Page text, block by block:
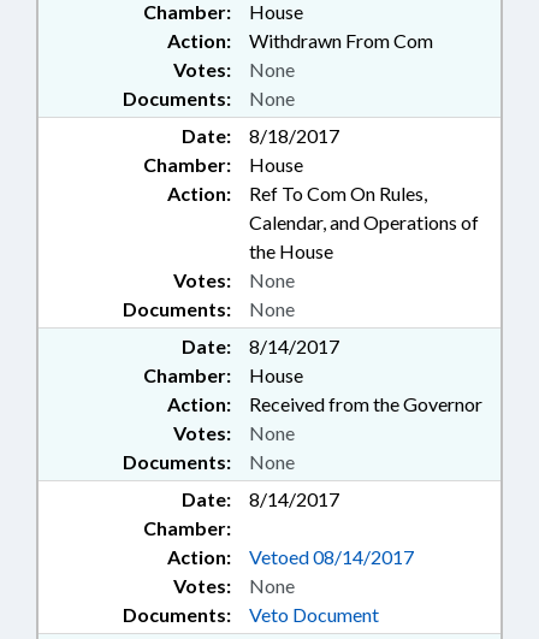
Chamber:
House
Action:
Withdrawn From Com
Documents: None
Votes: None
Date:
8/18/2017
Chamber:
House
Action:
Ref To Com On Rules,
Calendar, and Operations of
the House
Documents: None
Votes: None
Date:
8/14/2017
Chamber:
House
Action:
Received from the Governor
Documents: None
Votes: None
Date:
8/14/2017
Chamber:
Action:
Vetoed 08/14/2017
Documents: Veto Document
Votes: None